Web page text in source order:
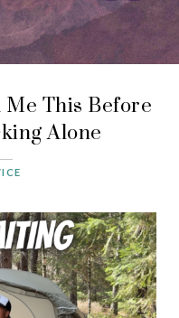
This Before
Alone